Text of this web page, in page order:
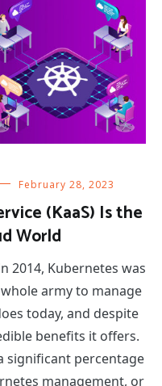
February 28, 2023
(KaaS) Is the
World
2014, Kubernetes was
army to manage
today, and despite
benefits it offers.
significant percentage
management, or